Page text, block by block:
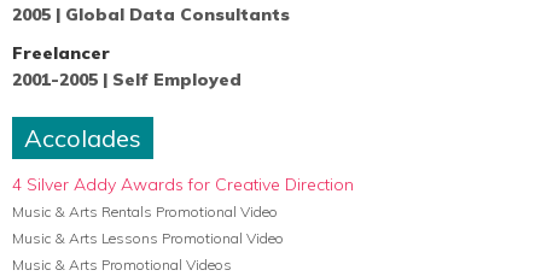
2005 | Global Data Consultants
Freelancer
2001-2005 | Self Employed
Accolades
4 Silver Addy Awards for Creative Direction
Music & Arts Rentals Promotional Video
Music & Arts Lessons Promotional Video
Music & Arts Promotional Videos